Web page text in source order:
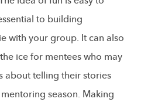
to building
with your group. It can also
ice for mentees who may
about telling their stories
season. Making